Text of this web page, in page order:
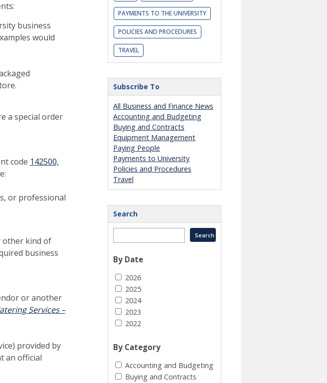
business
would
a special order
code 142500,
or professional
other kind of
business
or another
Services –
provided by
an official
PAYMENTS TO THE UNIVERSITY
POLICIES AND PROCEDURES
TRAVEL
Subscribe To
All Business and Finance News
Accounting and Budgeting
Buying and Contracts
Equipment Management
Paying People
Payments to University
Policies and Procedures
Travel
Search
By Date
2026
2025
2024
2023
2022
By Category
Accounting and Budgeting
Buying and Contracts